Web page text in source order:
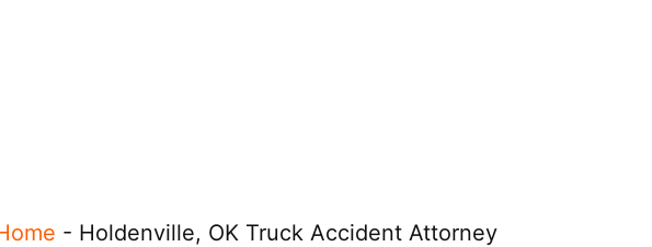
- Holdenville, OK Truck Accident Attorney